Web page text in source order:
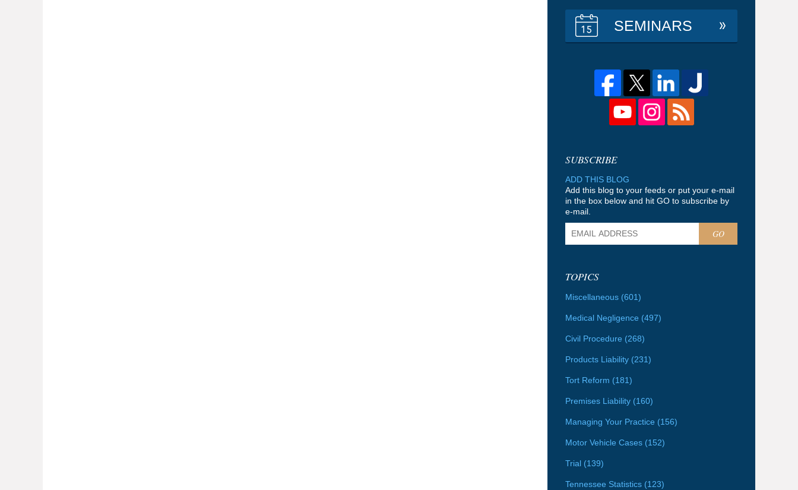
SEMINARS
ADD THIS BLOG
Add this blog to your feeds or put your e-mail
in the box below and hit GO to subscribe by
e-mail.
GO
TOPICS
Miscellaneous (601)
Medical Negligence (497)
Civil Procedure (268)
Products Liability (231)
Tort Reform (181)
Premises Liability (160)
Managing Your Practice (156)
Motor Vehicle Cases (152)
Trial (139)
Tennessee Statistics (123)